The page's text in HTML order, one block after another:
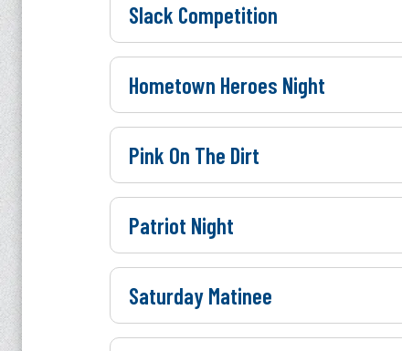
Slack Competition
Hometown Heroes Night
Pink On The Dirt
Patriot Night
Saturday Matinee